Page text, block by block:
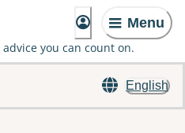
Menu
you can count on.
English